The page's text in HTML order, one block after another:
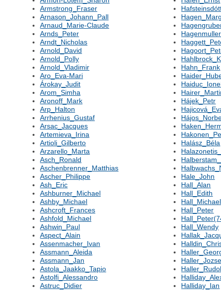
Armstrong_Fraser
Arnason_Johann_Pall
Arnaud_Marie-Claude
Arnds_Peter
Arndt_Nicholas
Arnold_David
Arnold_Polly
Arnold_Vladimir
Aro_Eva-Mari
Árokay_Judit
Arom_Simha
Aronoff_Mark
Arp_Halton
Arrhenius_Gustaf
Arsac_Jacques
Artemieva_Irina
Artioli_Gilberto
Arzarello_Marta
Asch_Ronald
Aschenbrenner_Matthias
Ascher_Philippe
Ash_Eric
Ashburner_Michael
Ashby_Michael
Ashcroft_Frances
Ashfold_Michael
Ashwin_Paul
Aspect_Alain
Assenmacher_Ivan
Assmann_Aleida
Assmann_Jan
Astola_Jaakko_Tapio
Astolfi_Alessandro
Astruc_Didier
Hahn_Frank
Hájek_Petr
Halász_Béla
Hale_John
Hall_Alan
Hall_Edith
Hall_Michael
Hall_Peter
Hall_Wendy
Halliday_Ian